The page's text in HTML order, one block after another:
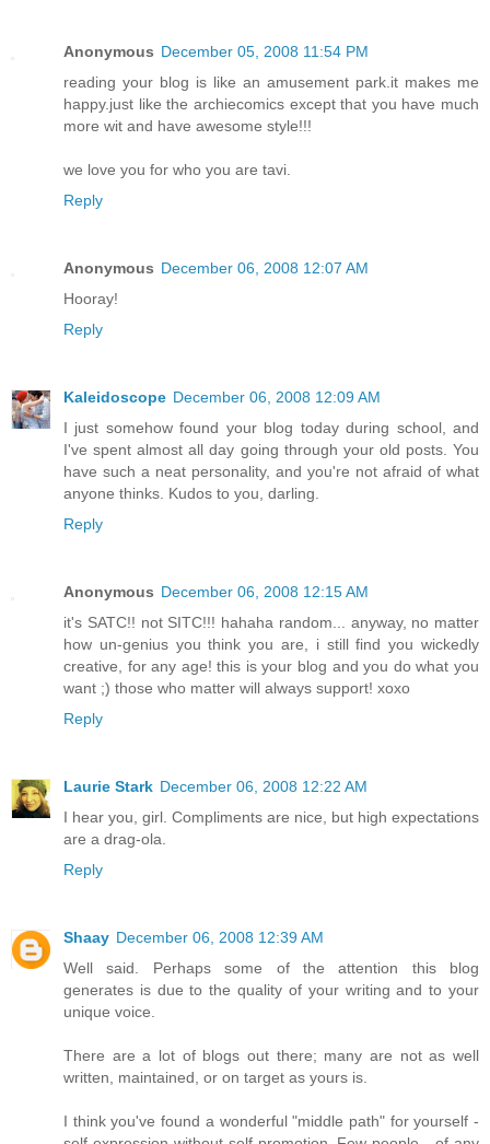
Anonymous December 05, 2008 11:54 PM
reading your blog is like an amusement park.it makes me
happy.just like the archiecomics except that you have much
more wit and have awesome style!!!
we love you for who you are tavi.
Reply
Anonymous December 06, 2008 12:07 AM
Hooray!
Reply
Kaleidoscope December 06, 2008 12:09 AM
I just somehow found your blog today during school, and
I've spent almost all day going through your old posts. You
have such a neat personality, and you're not afraid of what
anyone thinks. Kudos to you, darling.
Reply
Anonymous December 06, 2008 12:15 AM
it's SATC!! not SITC!!! hahaha random... anyway, no matter
how un-genius you think you are, i still find you wickedly
creative, for any age! this is your blog and you do what you
want ;) those who matter will always support! xoxo
Reply
Laurie Stark December 06, 2008 12:22 AM
I hear you, girl. Compliments are nice, but high expectations
are a drag-ola.
Reply
Shaay December 06, 2008 12:39 AM
Well said. Perhaps some of the attention this blog
generates is due to the quality of your writing and to your
unique voice.
There are a lot of blogs out there; many are not as well
written, maintained, or on target as yours is.
I think you've found a wonderful "middle path" for yourself -